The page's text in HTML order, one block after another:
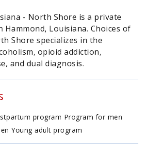
- North Shore is a private
Hammond, Louisiana. Choices of
Shore specializes in the
opioid addiction,
and dual diagnosis.
program Program for men
Young adult program